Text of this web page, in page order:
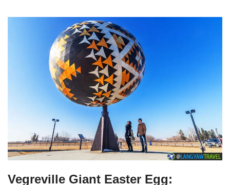
Vegreville Giant Easter Egg: